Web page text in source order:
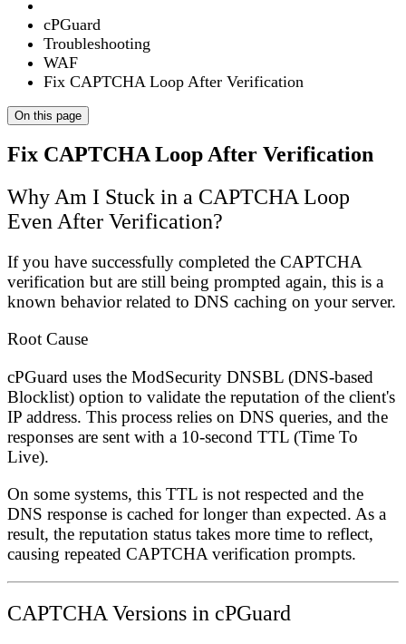
cPGuard
Troubleshooting
WAF
Fix CAPTCHA Loop After Verification
On this page
Fix CAPTCHA Loop After Verification
Why Am I Stuck in a CAPTCHA Loop
Even After Verification?
If you have successfully completed the CAPTCHA
verification but are still being prompted again, this is a
known behavior related to DNS caching on your server.
Root Cause
cPGuard uses the ModSecurity DNSBL (DNS-based
Blocklist) option to validate the reputation of the client's
IP address. This process relies on DNS queries, and the
responses are sent with a 10-second TTL (Time To
Live).
On some systems, this TTL is not respected and the
DNS response is cached for longer than expected. As a
result, the reputation status takes more time to reflect,
causing repeated CAPTCHA verification prompts.
CAPTCHA Versions in cPGuard